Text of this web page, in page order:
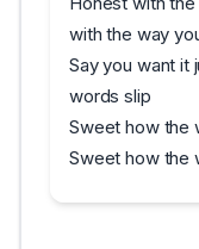
with the way
Say you want it
words slip
Sweet how the
Sweet how the